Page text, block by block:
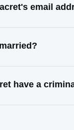
email
have a